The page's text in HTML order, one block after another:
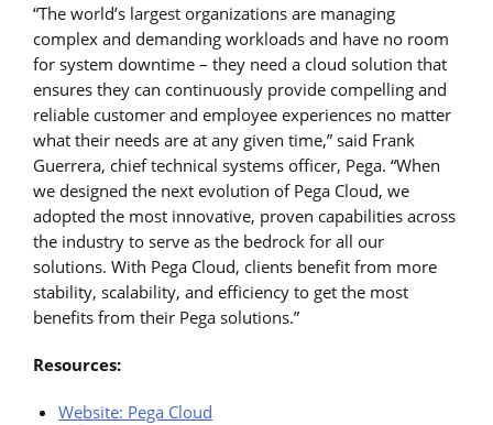
“The world’s largest organizations are managing
complex and demanding workloads and have no room
for system downtime – they need a cloud solution that
ensures they can continuously provide compelling and
reliable customer and employee experiences no matter
what their needs are at any given time,” said Frank
Guerrera, chief technical systems officer, Pega. “When
we designed the next evolution of Pega Cloud, we
adopted the most innovative, proven capabilities across
the industry to serve as the bedrock for all our
solutions. With Pega Cloud, clients benefit from more
stability, scalability, and efficiency to get the most
benefits from their Pega solutions.”
Resources:
Website: Pega Cloud